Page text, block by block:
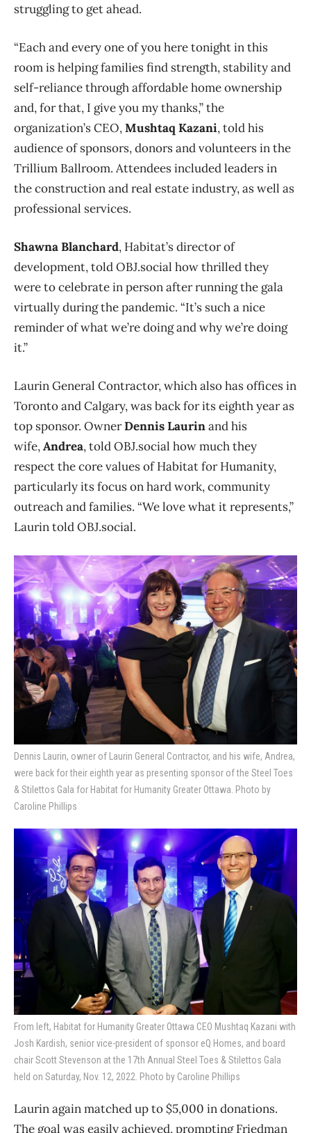
struggling to get ahead.
“Each and every one of you here tonight in this
room is helping families find strength, stability and
self-reliance through affordable home ownership
and, for that, I give you my thanks,” the
organization’s CEO,Mushtaq Kazani, told his
audience of sponsors, donors and volunteers in the
Trillium Ballroom. Attendees included leaders in
the construction and real estate industry, as well as
professional services.
Shawna Blanchard, Habitat’s director of
development, told OBJ.social how thrilled they
were to celebrate in person after running the gala
virtually during the pandemic. “It’s such a nice
reminder of what we’re doing and why we’re doing
it.”
Laurin General Contractor, which also has offices in
Toronto and Calgary, was back for its eighth year as
top sponsor. OwnerDennis Laurinand his
wife,Andrea, told OBJ.social how much they
respect the core values of Habitat for Humanity,
particularly its focus on hard work, community
outreach and families. “We love what it represents,”
Laurin told OBJ.social.
Dennis Laurin, owner of Laurin General Contractor, and his wife, Andrea,
were back for their eighth year as presenting sponsor of the Steel Toes
& Stilettos Gala for Habitat for Humanity Greater Ottawa. Photo by
Caroline Phillips
From left, Habitat for Humanity Greater Ottawa CEO Mushtaq Kazani with
Josh Kardish, senior vice-president of sponsor eQ Homes, and board
chair Scott Stevenson at the 17th Annual Steel Toes & Stilettos Gala
held on Saturday, Nov. 12, 2022. Photo by Caroline Phillips
Laurin again matched up to $5,000 in donations.
The goal was easily achieved, prompting Friedman